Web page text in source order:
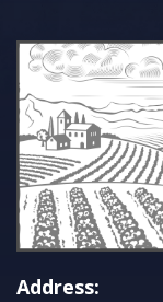
Address: